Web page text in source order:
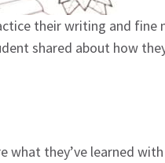
their writing and
shared about how
what they’ve learned